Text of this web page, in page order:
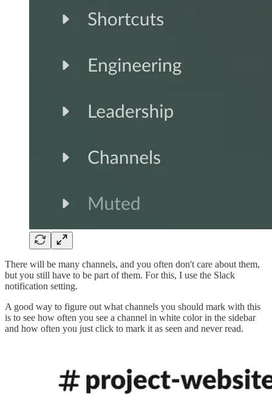
There will be many channels, and you often don't care about them,
but you still have to be part of them. For this, I use the Slack
notification setting.
A good way to figure out what channels you should mark with this
is to see how often you see a channel in white color in the sidebar
and how often you just click to mark it as seen and never read.